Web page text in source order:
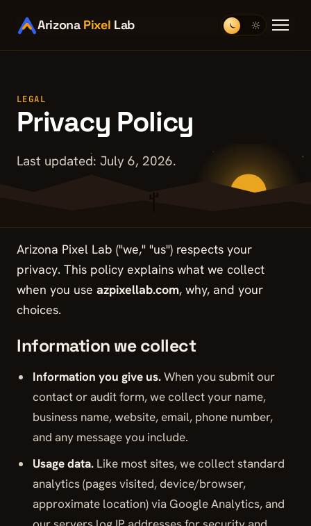
Arizona Pixel Lab
LEGAL
Privacy Policy
Last updated: July 6, 2026.
Arizona Pixel Lab ("we," "us") respects your
privacy. This policy explains what we collect
when you use azpixellab.com, why, and your
choices.
Information we collect
Information you give us.When you submit our
contact or audit form, we collect your name,
business name, website, email, phone number,
and any message you include.
Usage data. Like most sites, we collect standard
analytics (pages visited, device/browser,
approximate location) via Google Analytics, and